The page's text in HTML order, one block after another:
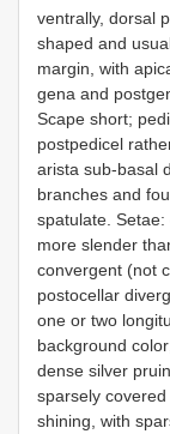
ventrally, dorsal
shaped and
margin, with
gena and
Scape short;
postpedicel
arista sub-basal
branches and
spatulate.
more slender
convergent (not
postocellar
one or two
background
dense silver
sparsely
shining, with